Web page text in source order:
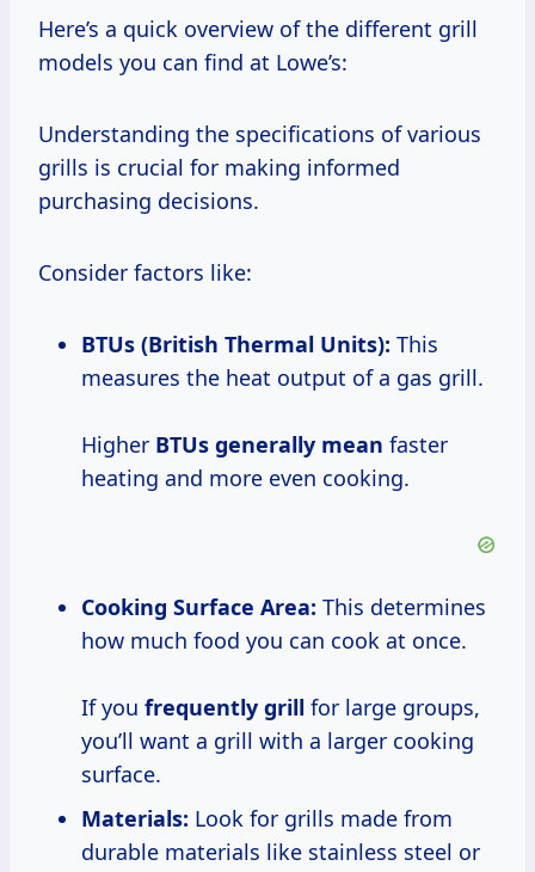
Here’s a quick overview of the different grill
models you can find at Lowe’s:
Understanding the specifications of various
grills is crucial for making informed
purchasing decisions.
Consider factors like:
BTUs (British Thermal Units): This
measures the heat output of a gas grill.
Higher BTUs generally mean faster
heating and more even cooking.
Cooking Surface Area: This determines
how much food you can cook at once.
If you frequently grill for large groups,
you’ll want a grill with a larger cooking
surface.
Materials: Look for grills made from
durable materials like stainless steel or